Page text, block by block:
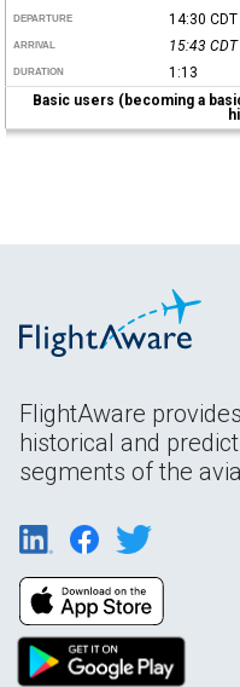
DEPARTURE 14:30 CDT
ARRIVAL 15:43 CDT
DURATION
1:13
Basic users (becoming a
FlightAware
historical and
segments of the